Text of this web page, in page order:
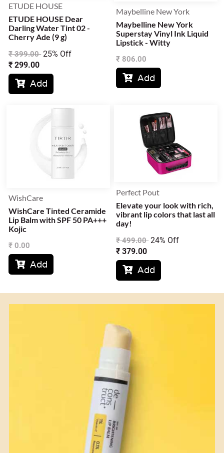
ETUDE HOUSE
ETUDE HOUSE Dear
Darling Water Tint 02 -
Cherry Ade (9 g)
₹399.00 25% Off
₹ 299.00
Add
Maybelline New York
Maybelline New York
Superstay Vinyl Ink Liquid
Lipstick - Witty
₹ 806.00
Add
WishCare
WishCare Tinted Ceramide
Lip Balm with SPF 50 PA+++
Kojic
₹ 0.00
Add
Perfect Pout
Elevate your look with rich,
vibrant lip colors that last all
day!
₹499.00 24% Off
₹ 379.00
Add